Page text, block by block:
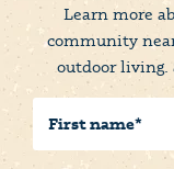
Learn more
community
outdoor living.
First
Name(Required)